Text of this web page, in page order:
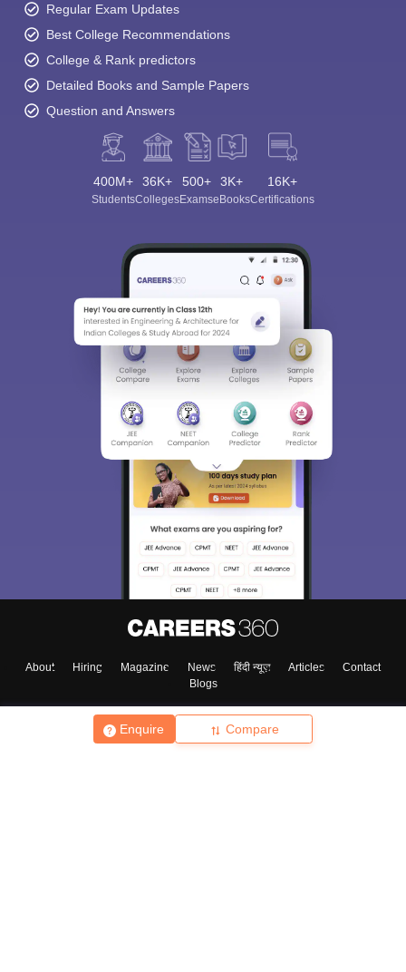
Enquire Compare
Regular Exam Updates
Best College Recommendations
College & Rank predictors
Detailed Books and Sample Papers
Question and Answers
400M+
Students
36K+
Colleges
500+
Exams
3K+
eBooks
16K+
Certifications
About Hiring Magazine News हिंदी न्यूज़ Articles
Contact
Blogs